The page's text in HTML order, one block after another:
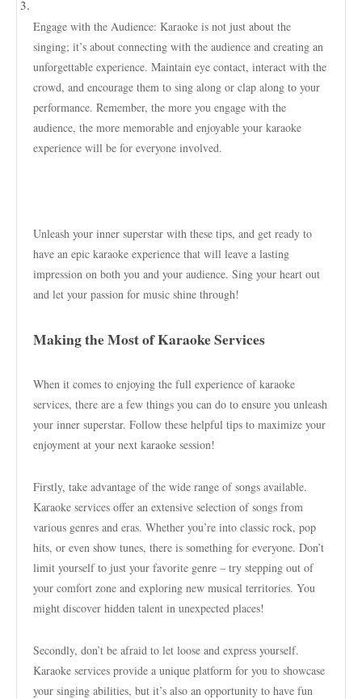
Engage with the Audience: Karaoke is not just about the
singing; it’s about connecting with the audience and creating an
unforgettable experience. Maintain eye contact, interact with the
crowd, and encourage them to sing along or clap along to your
performance. Remember, the more you engage with the
audience, the more memorable and enjoyable your karaoke
experience will be for everyone involved.
Unleash your inner superstar with these tips, and get ready to
have an epic karaoke experience that will leave a lasting
impression on both you and your audience. Sing your heart out
and let your passion for music shine through!
Making the Most of Karaoke Services
When it comes to enjoying the full experience of karaoke
services, there are a few things you can do to ensure you unleash
your inner superstar. Follow these helpful tips to maximize your
enjoyment at your next karaoke session!
Firstly, take advantage of the wide range of songs available.
Karaoke services offer an extensive selection of songs from
various genres and eras. Whether you’re into classic rock, pop
hits, or even show tunes, there is something for everyone. Don’t
limit yourself to just your favorite genre – try stepping out of
your comfort zone and exploring new musical territories. You
might discover hidden talent in unexpected places!
Secondly, don’t be afraid to let loose and express yourself.
Karaoke services provide a unique platform for you to showcase
your singing abilities, but it’s also an opportunity to have fun